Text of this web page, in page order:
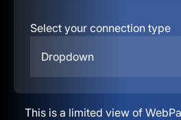
Select your connection type
Dropdown
This is a limited view of